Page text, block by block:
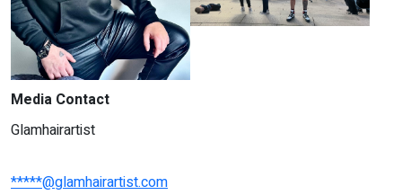
Media Contact
Glamhairartist
*****@glamhairartist.com